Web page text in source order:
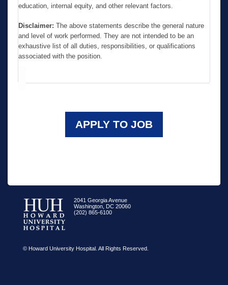
education, internal equity, and other relevant factors.
Disclaimer: The above statements describe the general nature
and level of work performed. They are not intended to be an
exhaustive list of all duties, responsibilities, or qualifications
associated with the position.
APPLY TO JOB
2041 Georgia Avenue
Washington, DC 20060
(202) 865-6100
© Howard University Hospital. All Rights Reserved.